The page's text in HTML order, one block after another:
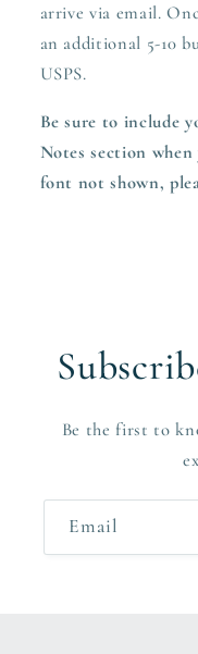
arrive via email.
an additional 5-10
USPS.
Be sure to include
Notes section
font not shown,
Be the first to
Email